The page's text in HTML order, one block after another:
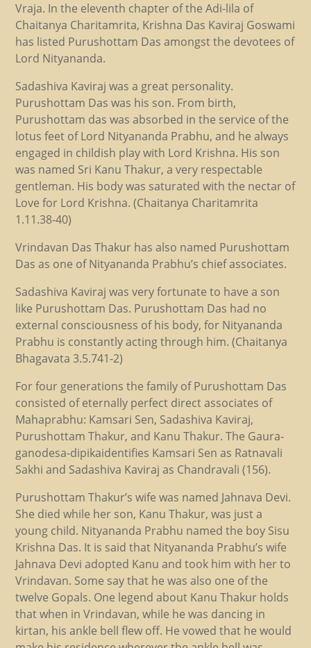
Vraja. In the eleventh chapter of the Adi-lila of
Chaitanya Charitamrita, Krishna Das Kaviraj Goswami
has listed Purushottam Das amongst the devotees of
Lord Nityananda.
Sadashiva Kaviraj was a great personality.
Purushottam Das was his son. From birth,
Purushottam das was absorbed in the service of the
lotus feet of Lord Nityananda Prabhu, and he always
engaged in childish play with Lord Krishna. His son
was named Sri Kanu Thakur, a very respectable
gentleman. His body was saturated with the nectar of
Love for Lord Krishna. (Chaitanya Charitamrita
1.11.38-40)
Vrindavan Das Thakur has also named Purushottam
Das as one of Nityananda Prabhu’s chief associates.
Sadashiva Kaviraj was very fortunate to have a son
like Purushottam Das. Purushottam Das had no
external consciousness of his body, for Nityananda
Prabhu is constantly acting through him. (Chaitanya
Bhagavata 3.5.741-2)
For four generations the family of Purushottam Das
consisted of eternally perfect direct associates of
Mahaprabhu: Kamsari Sen, Sadashiva Kaviraj,
Purushottam Thakur, and Kanu Thakur. The Gaura-
ganodesa-dipikaidentifies Kamsari Sen as Ratnavali
Sakhi and Sadashiva Kaviraj as Chandravali (156).
Purushottam Thakur’s wife was named Jahnava Devi.
She died while her son, Kanu Thakur, was just a
young child. Nityananda Prabhu named the boy Sisu
Krishna Das. It is said that Nityananda Prabhu’s wife
Jahnava Devi adopted Kanu and took him with her to
Vrindavan. Some say that he was also one of the
twelve Gopals. One legend about Kanu Thakur holds
that when in Vrindavan, while he was dancing in
kirtan, his ankle bell flew off. He vowed that he would